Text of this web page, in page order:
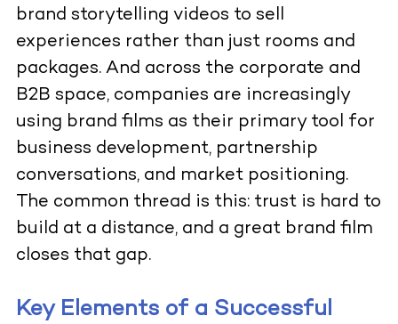
brand storytelling videos to sell
experiences rather than just rooms and
packages. And across the corporate and
B2B space, companies are increasingly
using brand films as their primary tool for
business development, partnership
conversations, and market positioning.
The common thread is this: trust is hard to
build at a distance, and a great brand film
closes that gap.
Key Elements of a Successful